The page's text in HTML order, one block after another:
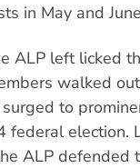
in May and
ALP left licked
walked
to
federal election.
ALP defended